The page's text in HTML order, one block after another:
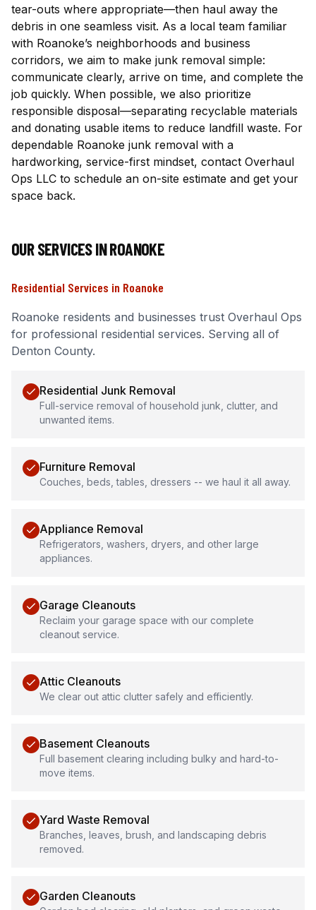
tear-outs where appropriate—then haul away the
debris in one seamless visit. As a local team familiar
with Roanoke’s neighborhoods and business
corridors, we aim to make junk removal simple:
communicate clearly, arrive on time, and complete the
job quickly. When possible, we also prioritize
responsible disposal—separating recyclable materials
and donating usable items to reduce landfill waste. For
dependable Roanoke junk removal with a
hardworking, service-first mindset, contact Overhaul
Ops LLC to schedule an on-site estimate and get your
space back.
OUR SERVICES INROANOKE
Residential Services in Roanoke
Roanoke residents and businesses trust Overhaul Ops
for professional residential services. Serving all of
Denton County.
Residential Junk Removal
Full-service removal of household junk, clutter, and
unwanted items.
Furniture Removal
Couches, beds, tables, dressers -- we haul it all away.
Appliance Removal
Refrigerators, washers, dryers, and other large
appliances.
Garage Cleanouts
Reclaim your garage space with our complete
cleanout service.
Attic Cleanouts
We clear out attic clutter safely and efficiently.
Basement Cleanouts
Full basement clearing including bulky and hard-to-
move items.
Yard Waste Removal
Branches, leaves, brush, and landscaping debris
removed.
Garden Cleanouts